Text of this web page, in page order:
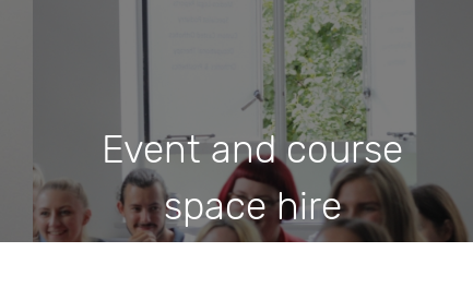
Event and course
space hire